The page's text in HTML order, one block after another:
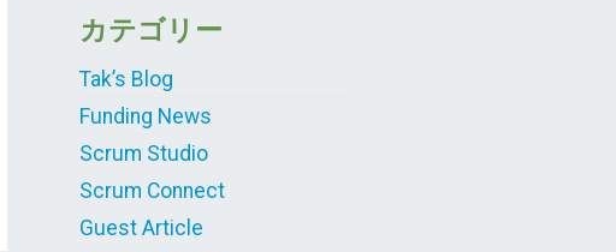
カテゴリー
Tak’s Blog
Funding News
Scrum Studio
Scrum Connect
Guest Article